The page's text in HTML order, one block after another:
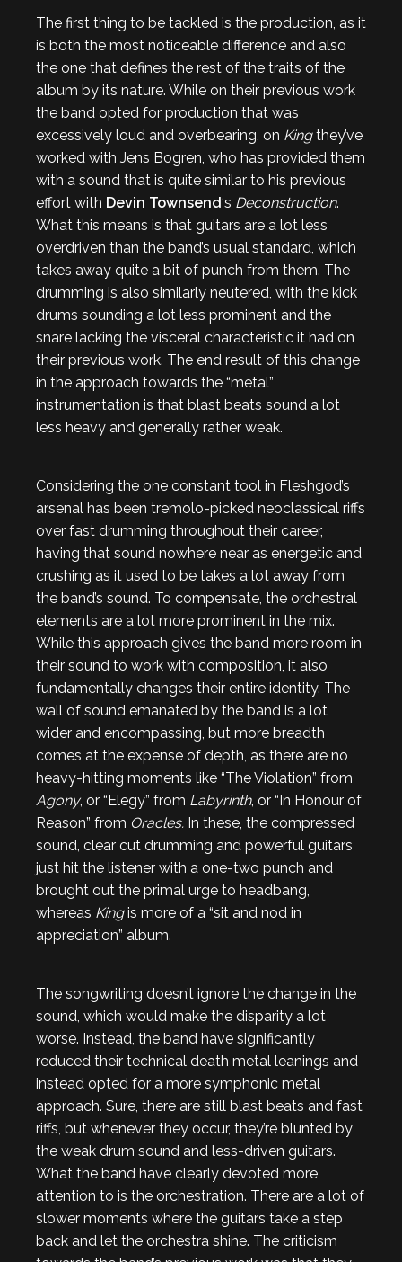
The first thing to be tackled is the production, as it
is both the most noticeable difference and also
the one that defines the rest of the traits of the
album by its nature. While on their previous work
the band opted for production that was
excessively loud and overbearing, on Kingthey’ve
worked with Jens Bogren, who has provided them
with a sound that is quite similar to his previous
effort with Devin Townsend‘s Deconstruction.
What this means is that guitars are a lot less
overdriven than the band’s usual standard, which
takes away quite a bit of punch from them. The
drumming is also similarly neutered, with the kick
drums sounding a lot less prominent and the
snare lacking the visceral characteristic it had on
their previous work. The end result of this change
in the approach towards the “metal”
instrumentation is that blast beats sound a lot
less heavy and generally rather weak.
Considering the one constant tool in Fleshgod’s
arsenal has been tremolo-picked neoclassical riffs
over fast drumming throughout their career,
having that sound nowhere near as energetic and
crushing as it used to be takes a lot away from
the band’s sound. To compensate, the orchestral
elements are a lot more prominent in the mix.
While this approach gives the band more room in
their sound to work with composition, it also
fundamentally changes their entire identity. The
wall of sound emanated by the band is a lot
wider and encompassing, but more breadth
comes at the expense of depth, as there are no
heavy-hitting moments like “The Violation” from
Agony, or “Elegy” from Labyrinth, or “In Honour of
Reason” from Oracles. In these, the compressed
sound, clear cut drumming and powerful guitars
just hit the listener with a one-two punch and
brought out the primal urge to headbang,
whereas Kingis more of a “sit and nod in
appreciation” album.
The songwriting doesn’t ignore the change in the
sound, which would make the disparity a lot
worse. Instead, the band have significantly
reduced their technical death metal leanings and
instead opted for a more symphonic metal
approach. Sure, there are still blast beats and fast
riffs, but whenever they occur, they’re blunted by
the weak drum sound and less-driven guitars.
What the band have clearly devoted more
attention to is the orchestration. There are a lot of
slower moments where the guitars take a step
back and let the orchestra shine. The criticism